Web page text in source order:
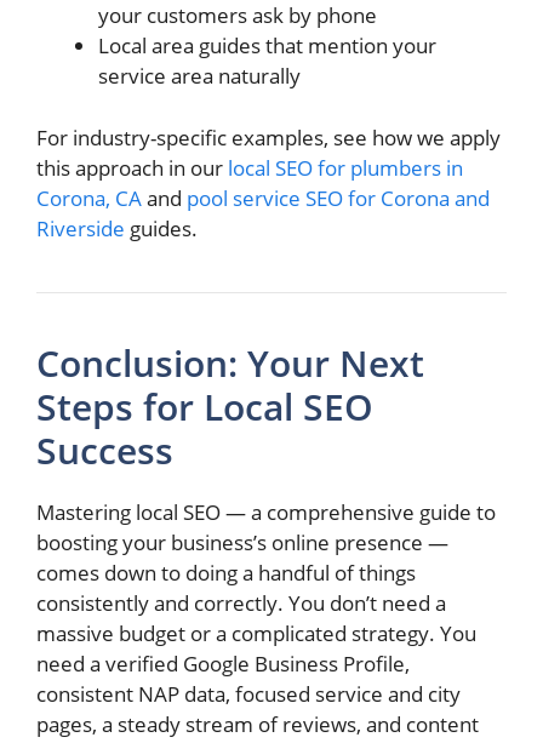
your customers ask by phone
Local area guides that mention your
service area naturally
For industry-specific examples, see how we apply
this approach in our local SEO for plumbers in
Corona, CAand pool service SEO for Corona and
Riverside guides.
Conclusion: Your Next
Steps for Local SEO
Success
Mastering local SEO — a comprehensive guide to
boosting your business’s online presence —
comes down to doing a handful of things
consistently and correctly. You don’t need a
massive budget or a complicated strategy. You
need a verified Google Business Profile,
consistent NAP data, focused service and city
pages, a steady stream of reviews, and content